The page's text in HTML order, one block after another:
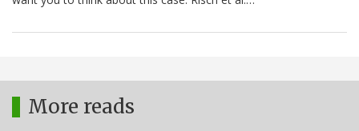
More reads